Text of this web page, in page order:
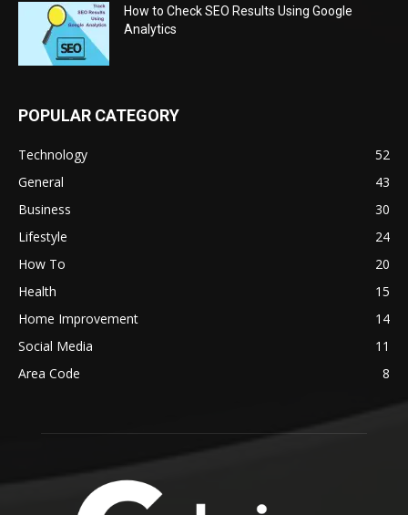
How to Check SEO Results Using Google
Analytics
POPULAR CATEGORY
Technology
52
General
43
Business
30
Lifestyle
24
How To
20
Health
15
Home Improvement
14
Social Media
11
Area Code
8